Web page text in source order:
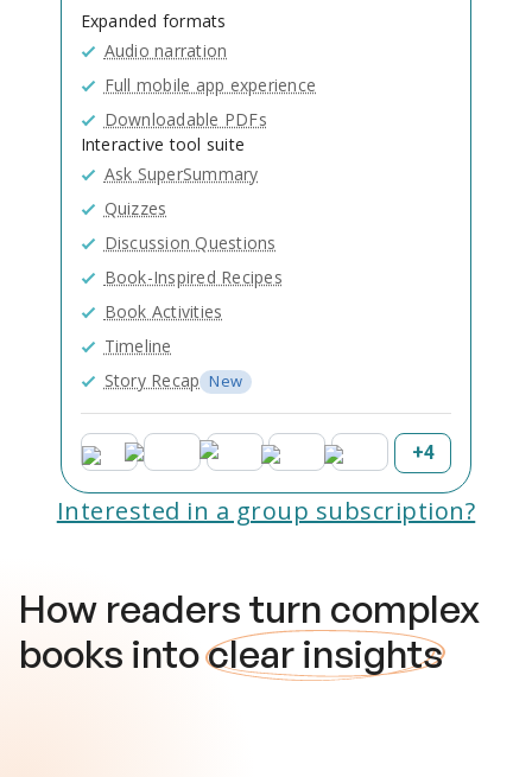
Expanded formats
Audio narration
Full mobile app experience
Downloadable PDFs
Interactive tool suite
Ask SuperSummary
Quizzes
Discussion Questions
Book-Inspired Recipes
Book Activities
Timeline
Story Recap New
+4
Interested in a group subscription?
How readers turn complex
books intoclear insights